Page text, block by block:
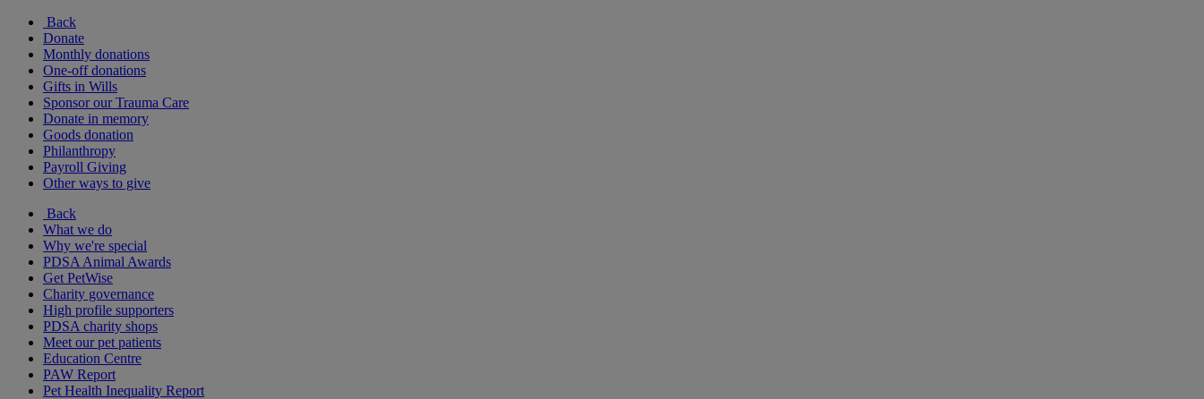
Back
Donate
Monthly donations
One-off donations
Gifts in Wills
Sponsor our Trauma Care
Donate in memory
Goods donation
Philanthropy
Payroll Giving
Other ways to give
Back
What we do
Why we're special
PDSA Animal Awards
Get PetWise
Charity governance
High profile supporters
PDSA charity shops
Meet our pet patients
Education Centre
PAW Report
Pet Health Inequality Report